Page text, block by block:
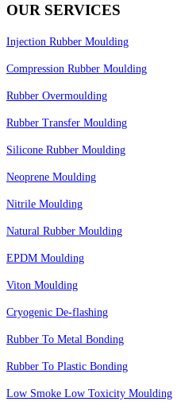
OUR SERVICES
Injection Rubber Moulding
Compression Rubber Moulding
Rubber Overmoulding
Rubber Transfer Moulding
Silicone Rubber Moulding
Neoprene Moulding
Nitrile Moulding
Natural Rubber Moulding
EPDM Moulding
Viton Moulding
Cryogenic De-flashing
Rubber To Metal Bonding
Rubber To Plastic Bonding
Low Smoke Low Toxicity Moulding